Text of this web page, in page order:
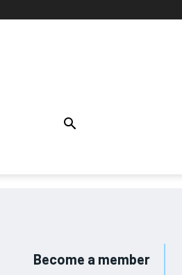
Become a member